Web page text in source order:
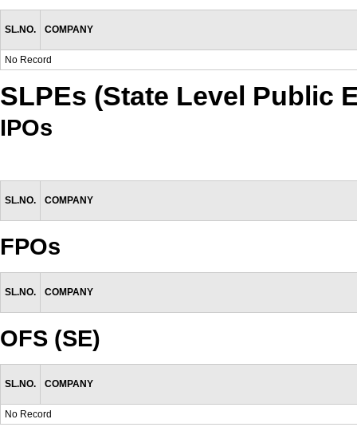
SL.NO. COMPANY
No Record
SLPEs (State Level Public
IPOs
SL.NO. COMPANY
FPOs
SL.NO. COMPANY
OFS (SE)
SL.NO. COMPANY
No Record